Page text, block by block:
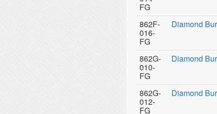
FG
862F-
016-
FG
Diamond
862G-
010-
FG
Diamond
862G-
012-
FG
Diamond